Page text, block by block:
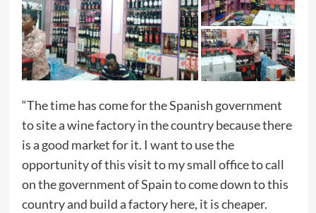
“The time has come for the Spanish government
to site a wine factory in the country because there
is a good market for it. I want to use the
opportunity of this visit to my small office to call
on the government of Spain to come down to this
country and build a factory here, it is cheaper.